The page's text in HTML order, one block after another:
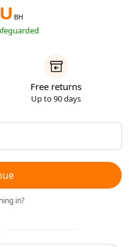
BH
Free returns
Up to 90 days
in?